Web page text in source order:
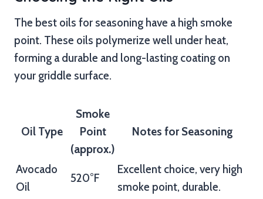
The best oils for seasoning have a high smoke
point. These oils polymerize well under heat,
forming a durable and long-lasting coating on
your griddle surface.
Oil Type
Smoke
Point
(approx.)
Notes for Seasoning
Avocado
Oil
520°F
Excellent choice, very high
smoke point, durable.